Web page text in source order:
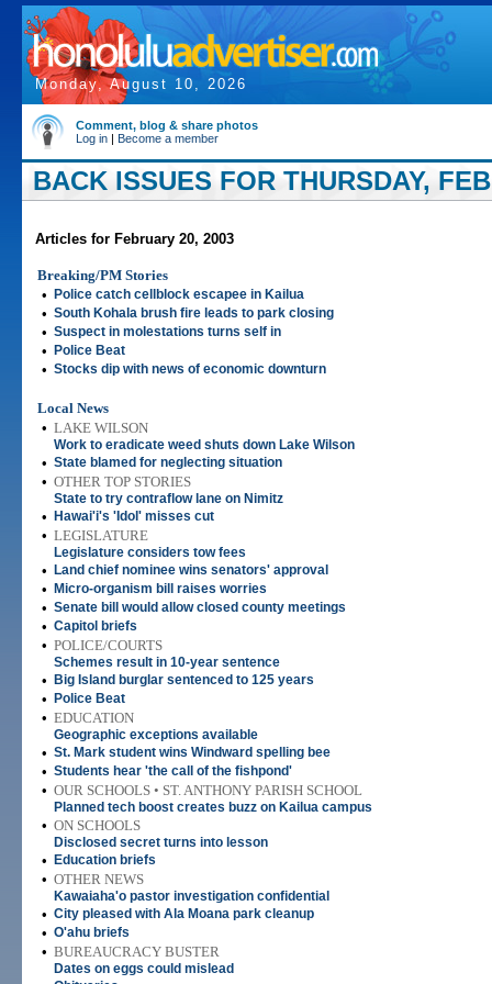
Monday, August 10, 2026
Comment, blog & share photos
Log in | Become a member
BACK ISSUES FOR THURSDAY,
Articles for February 20, 2003
Breaking/PM Stories
•
Police catch cellblock escapee in Kailua
• South Kohala brush fire leads to park closing
• Suspect in molestations turns self in
• Police Beat
• Stocks dip with news of economic downturn
Local News
• LAKE WILSON
Work to eradicate weed shuts down Lake Wilson
• State blamed for neglecting situation
• OTHER TOP STORIES
State to try contraflow lane on Nimitz
• Hawai'i's 'Idol' misses cut
• LEGISLATURE
Legislature considers tow fees
• Land chief nominee wins senators' approval
• Micro-organism bill raises worries
• Senate bill would allow closed county meetings
• Capitol briefs
• POLICE/COURTS
Schemes result in 10-year sentence
• Big Island burglar sentenced to 125 years
• Police Beat
• EDUCATION
Geographic exceptions available
• St. Mark student wins Windward spelling bee
• Students hear 'the call of the fishpond'
• OUR SCHOOLS • ST. ANTHONY PARISH SCHOOL
Planned tech boost creates buzz on Kailua campus
• ON SCHOOLS
Disclosed secret turns into lesson
• Education briefs
• OTHER NEWS
Kawaiaha'o pastor investigation confidential
• City pleased with Ala Moana park cleanup
• O'ahu briefs
• BUREAUCRACY BUSTER
Dates on eggs could mislead